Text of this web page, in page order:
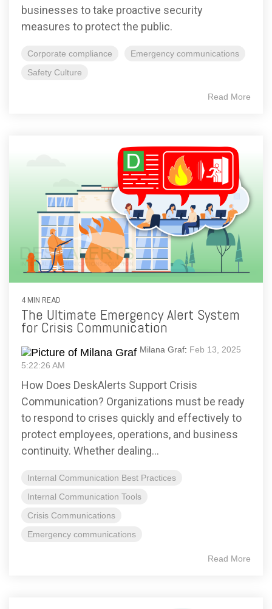
businesses to take proactive security
measures to protect the public.
Corporate compliance
Emergency communications
Safety Culture
Read More
4 MIN READ
The Ultimate Emergency Alert System
for Crisis Communication
Milana Graf: Feb 13, 2025
5:22:26 AM
How Does DeskAlerts Support Crisis
Communication? Organizations must be ready
to respond to crises quickly and effectively to
protect employees, operations, and business
continuity. Whether dealing...
Internal Communication Best Practices
Internal Communication Tools
Crisis Communications
Emergency communications
Read More